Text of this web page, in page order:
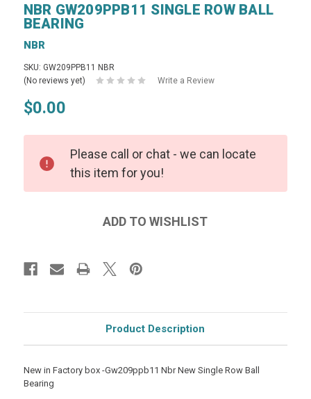
NBR GW209PPB11 SINGLE ROW BALL
BEARING
NBR
SKU: GW209PPB11 NBR
(No reviews yet)
Write a Review
$0.00
Please call or chat - we can locate
this item for you!
Product Description
New in Factory box -Gw209ppb11 Nbr New Single Row Ball
Bearing